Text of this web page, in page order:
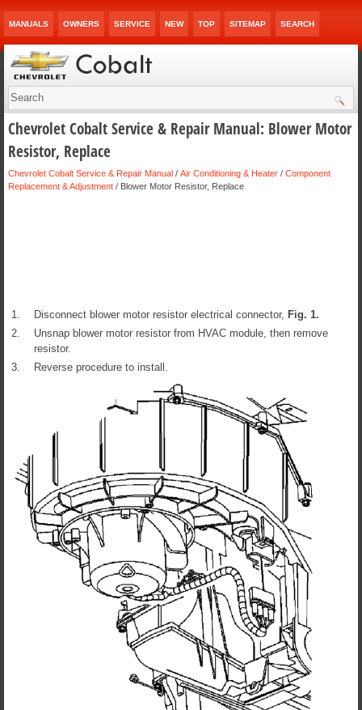
MANUALS OWNERS SERVICE NEW TOP SITEMAP SEARCH
Chevrolet Cobalt Service & Repair Manual: Blower Motor
Resistor, Replace
Chevrolet Cobalt Service & Repair Manual / Air Conditioning & Heater / Component
Replacement & Adjustment / Blower Motor Resistor, Replace
1. Disconnect blower motor resistor electrical connector, Fig. 1.
2.
Unsnap blower motor resistor from HVAC module, then remove
resistor.
3.
Reverse procedure to install.